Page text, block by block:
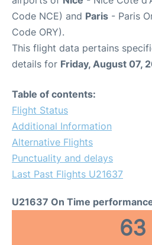
Code NCE) and Paris - Paris
Code ORY).
This flight data pertains
details for Friday, August 07,
Table of contents:
Flight Status
Additional Information
Alternative Flights
Punctuality and delays
Last Past Flights U21637
U21637 On Time
63